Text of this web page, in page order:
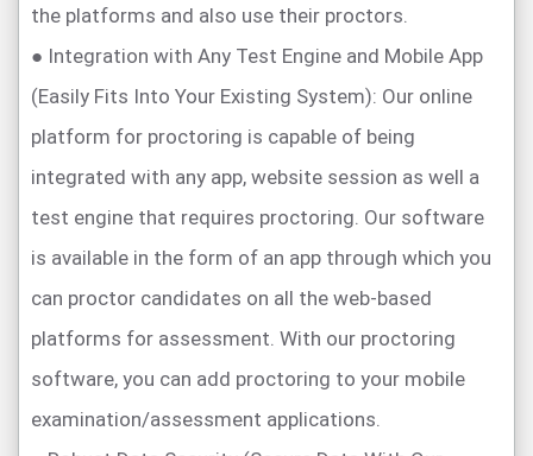
the platforms and also use their proctors.
● Integration with Any Test Engine and Mobile App
(Easily Fits Into Your Existing System): Our online
platform for proctoring is capable of being
integrated with any app, website session as well a
test engine that requires proctoring. Our software
is available in the form of an app through which you
can proctor candidates on all the web-based
platforms for assessment. With our proctoring
software, you can add proctoring to your mobile
examination/assessment applications.